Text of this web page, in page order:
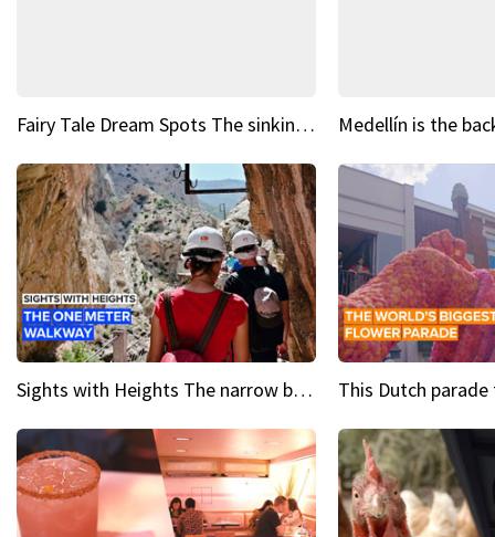
Fairy Tale Dream Spots The sinking castle of Scaligera
Sights with Heights The narrow bridges of Caminito del Rey